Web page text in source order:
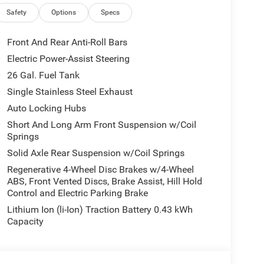
Bracket, Front reading lights, Front Seat
Length Floor Console, Fully automatic
Google Android Auto, GPS Antenna Input, GPS
with Bluetooth®, Leather Wrapped Steering
Lighting, Low tire pressure warning, Manual
Seat, Manual Folding Exterior Mirrors,
Only USBs, MOPAR Front and Rear Rubber
Outside temperature display, Overhead
Passenger door bin, Passenger vanity mirror,
Seat, Power Adjustable Pedals, Power door
Console, Quick Order Package 21Z Big Horn,
Display, Radio: Uconnect 5 W with 8.4 Display,
anti-roll bar, Rear Center Armrest, Rear Power
Rear Window Defroster, Remote keyless entry,
SiriusXM with 360L, Speed control,
Vanity Mirrors, Supplier Part Tracking
Safety Options Specs
Front And Rear Anti-Roll Bars
Electric Power-Assist Steering
26 Gal. Fuel Tank
Single Stainless Steel Exhaust
Auto Locking Hubs
Short And Long Arm Front Suspension w/Coil
Springs
Solid Axle Rear Suspension w/Coil Springs
Regenerative 4-Wheel Disc Brakes w/4-Wheel
ABS, Front Vented Discs, Brake Assist, Hill Hold
Control and Electric Parking Brake
Lithium Ion (li-Ion) Traction Battery 0.43 kWh
Capacity